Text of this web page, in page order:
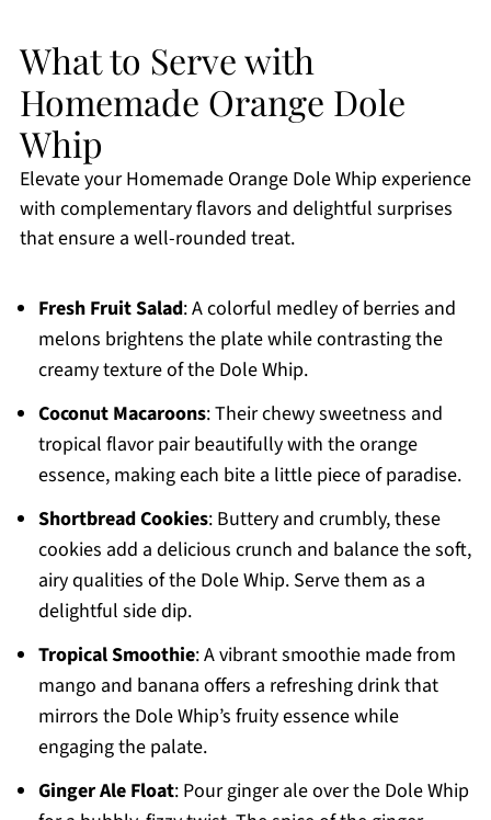
What to Serve with
Homemade Orange Dole
Whip
Elevate your Homemade Orange Dole Whip experience
with complementary flavors and delightful surprises
that ensure a well-rounded treat.
Fresh Fruit Salad: A colorful medley of berries and
melons brightens the plate while contrasting the
creamy texture of the Dole Whip.
Coconut Macaroons: Their chewy sweetness and
tropical flavor pair beautifully with the orange
essence, making each bite a little piece of paradise.
Shortbread Cookies: Buttery and crumbly, these
cookies add a delicious crunch and balance the soft,
airy qualities of the Dole Whip. Serve them as a
delightful side dip.
Tropical Smoothie: A vibrant smoothie made from
mango and banana offers a refreshing drink that
mirrors the Dole Whip’s fruity essence while
engaging the palate.
Ginger Ale Float: Pour ginger ale over the Dole Whip